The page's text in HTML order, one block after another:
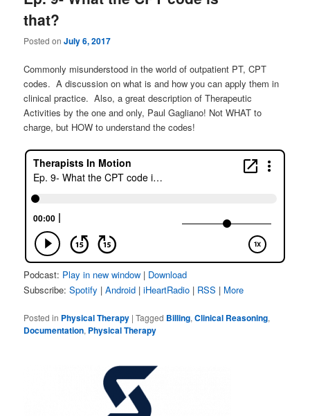
that?
Posted onJuly 6, 2017
Commonly misunderstood in the world of outpatient PT, CPT
codes. A discussion on what is and how you can apply them in
clinical practice. Also, a great description of Therapeutic
Activities by the one and only, Paul Gagliano! Not WHAT to
charge, but HOW to understand the codes!
Podcast: Play in new window | Download
Subscribe:Spotify |Android |iHeartRadio | RSS | More
Posted in Physical Therapy |Tagged Billing,Clinical Reasoning,
Documentation, Physical Therapy